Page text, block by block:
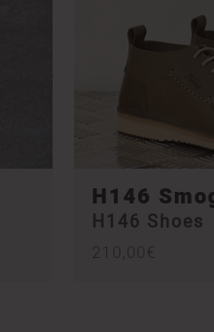
H146
H146 Shoes
210,00€